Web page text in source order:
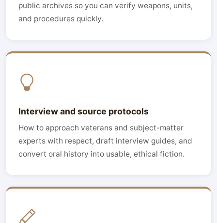
public archives so you can verify weapons, units,
and procedures quickly.
Interview and source protocols
How to approach veterans and subject-matter
experts with respect, draft interview guides, and
convert oral history into usable, ethical fiction.